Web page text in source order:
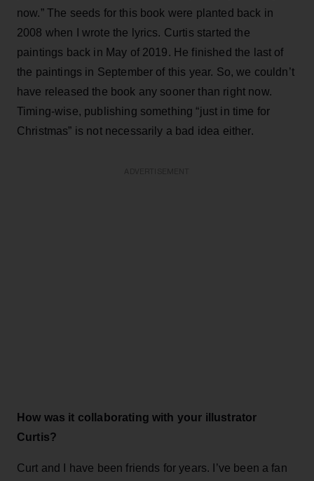
now.” The seeds for this book were planted back in
2008 when I wrote the lyrics. Curtis started the
paintings back in May of 2019. He finished the last of
the paintings in September of this year. So, we couldn’t
have released the book any sooner than right now.
Timing-wise, publishing something “just in time for
Christmas” is not necessarily a bad idea either.
How was it collaborating with your illustrator
Curtis?
Curt and I have been friends for years. I’ve been a fan